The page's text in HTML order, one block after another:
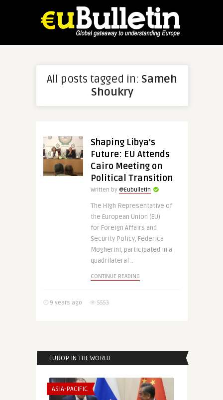
All posts tagged in: Sameh
Shoukry
Shaping Libya’s
Future: EU Attends
Cairo Meeting on
Political Transition
Written by @Eubulletin
The High Representative of
the European Union (EU)
for Foreign Affairs and
Security Policy, Federica
Mogherini, participated in a
quadrilateral ..
CONTINUE READING
9 years ago 5553
EUROP IN THE WORLD
ASIA-PACIFIC